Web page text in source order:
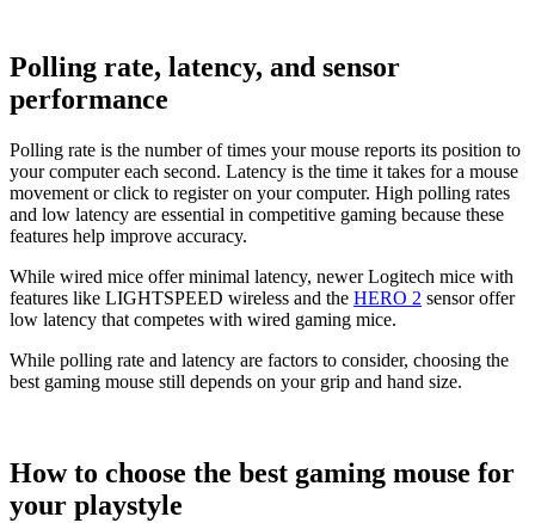
Polling rate, latency, and sensor
performance
Polling rate is the number of times your mouse reports its position to
your computer each second. Latency is the time it takes for a mouse
movement or click to register on your computer. High polling rates
and low latency are essential in competitive gaming because these
features help improve accuracy.
While wired mice offer minimal latency, newer Logitech mice with
features like LIGHTSPEED wireless and the HERO 2 sensor offer
low latency that competes with wired gaming mice.
While polling rate and latency are factors to consider, choosing the
best gaming mouse still depends on your grip and hand size.
How to choose the best gaming mouse for
your playstyle